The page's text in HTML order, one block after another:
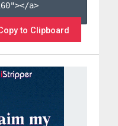
a>
to Clipboard